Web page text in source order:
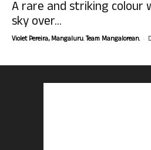
A rare and striking colour
sky over...
Violet Pereira, Mangaluru. Team Mangalorean. -